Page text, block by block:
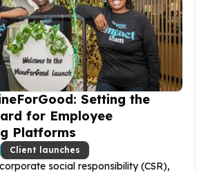
Setting the
for Employee
Platforms
Client launches
social responsibility (CSR),